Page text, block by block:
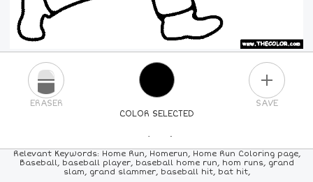
COLOR SELECTED
ERASER SAVE
PICK A NEW COLOR
COLORS 84COLORS ALL
Relevant Keywords: Home Run, Homerun, Home Run Coloring page,
Baseball, baseball player, baseball home run, hom runs, grand
slam, grand slammer, baseball hit, bat hit,